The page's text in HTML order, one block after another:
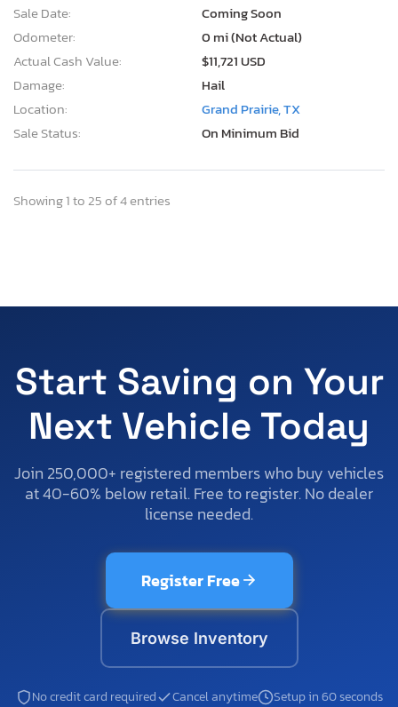
Sale Date:
Coming Soon
Odometer:
0 mi (Not Actual)
Actual Cash Value:
$11,721 USD
Damage:
Hail
Location:
Grand Prairie, TX
Sale Status:
On Minimum Bid
Showing 1 to 25 of 4 entries
Start Saving on Your
Next Vehicle Today
Join 250,000+ registered members who buy vehicles
at 40-60% below retail. Free to register. No dealer
license needed.
Register Free
Browse Inventory
No credit card required Cancel anytime Setup in 60 seconds